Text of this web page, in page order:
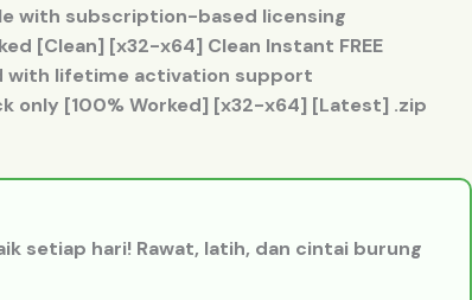
with subscription-based licensing
[Clean] [x32-x64] Clean Instant FREE
with lifetime activation support
only [100% Worked] [x32-x64] [Latest] .zip
setiap hari! Rawat, latih, dan cintai burung